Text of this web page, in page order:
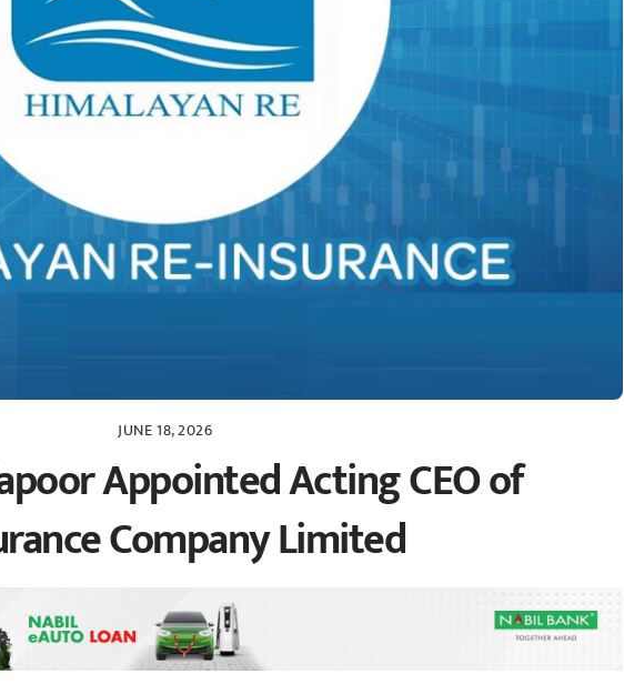
JUNE 18, 2026
Appointed Acting CEO of
Company Limited